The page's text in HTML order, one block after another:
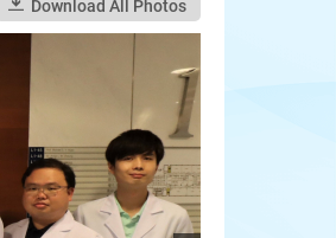
Download All Photos